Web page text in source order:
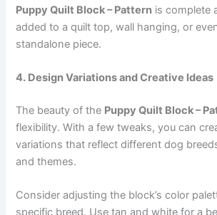
Puppy Quilt Block – Pattern is complete
added to a quilt top, wall hanging, or
standalone piece.
4. Design Variations and Creative Ideas
The beauty of the Puppy Quilt Block –
flexibility. With a few tweaks, you can
variations that reflect different dog
and themes.
Consider adjusting the block’s color
specific breed. Use tan and white for a